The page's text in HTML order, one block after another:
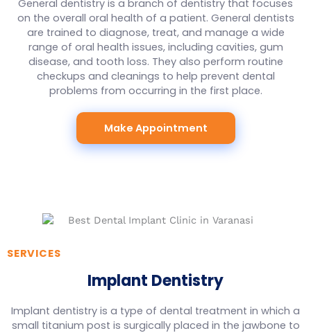
General dentistry is a branch of dentistry that focuses
on the overall oral health of a patient. General dentists
are trained to diagnose, treat, and manage a wide
range of oral health issues, including cavities, gum
disease, and tooth loss. They also perform routine
checkups and cleanings to help prevent dental
problems from occurring in the first place.
Make Appointment
SERVICES
Implant Dentistry
Implant dentistry is a type of dental treatment in which a
small titanium post is surgically placed in the jawbone to